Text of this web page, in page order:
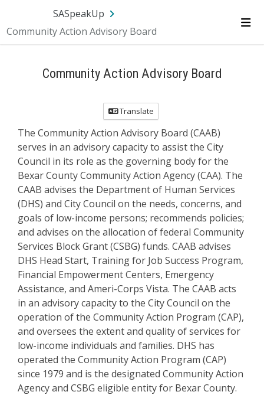
SA.gov
SASpeakUp
Community Action Advisory Board
Community Action Advisory Board
Translate
The Community Action Advisory Board (CAAB)
serves in an advisory capacity to assist the City
Council in its role as the governing body for the
Bexar County Community Action Agency (CAA). The
CAAB advises the Department of Human Services
(DHS) and City Council on the needs, concerns, and
goals of low-income persons; recommends policies;
and advises on the allocation of federal Community
Services Block Grant (CSBG) funds. CAAB advises
DHS Head Start, Training for Job Success Program,
Financial Empowerment Centers, Emergency
Assistance, and Ameri-Corps Vista. The CAAB acts
in an advisory capacity to the City Council on the
operation of the Community Action Program (CAP),
and oversees the extent and quality of services for
low-income individuals and families. DHS has
operated the Community Action Program (CAP)
since 1979 and is the designated Community Action
Agency and CSBG eligible entity for Bexar County.